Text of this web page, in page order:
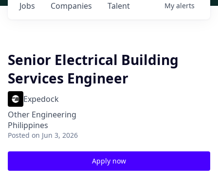
Jobs Companies Talent My alerts
Senior Electrical Building
Services Engineer
Expedock
Other Engineering
Philippines
Posted on Jun 3, 2026
Apply now